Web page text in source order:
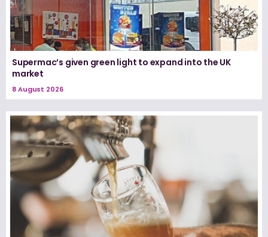
Supermac’s given green light to expand into the UK
market
8 August 2026